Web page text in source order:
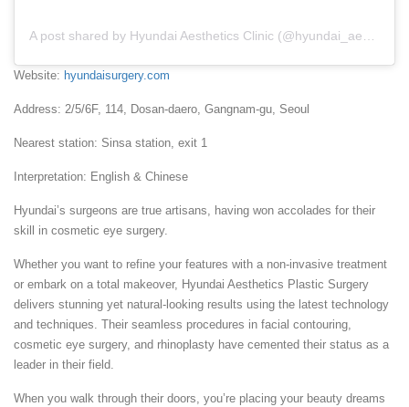
A post shared by Hyundai Aesthetics Clinic (@hyundai_aesthetics)
Website: hyundaisurgery.com
Address: 2/5/6F, 114, Dosan-daero, Gangnam-gu, Seoul
Nearest station: Sinsa station, exit 1
Interpretation: English & Chinese
Hyundai’s surgeons are true artisans, having won accolades for their
skill in cosmetic eye surgery.
Whether you want to refine your features with a non-invasive treatment
or embark on a total makeover, Hyundai Aesthetics Plastic Surgery
delivers stunning yet natural-looking results using the latest technology
and techniques. Their seamless procedures in facial contouring,
cosmetic eye surgery, and rhinoplasty have cemented their status as a
leader in their field.
When you walk through their doors, you’re placing your beauty dreams